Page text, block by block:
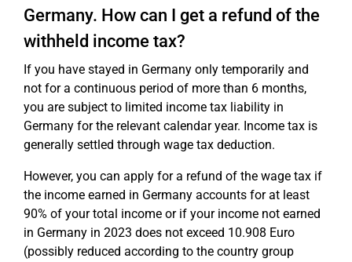
Germany. How can I get a refund of the
withheld income tax?
If you have stayed in Germany only temporarily and
not for a continuous period of more than 6 months,
you are subject to limited income tax liability in
Germany for the relevant calendar year. Income tax is
generally settled through wage tax deduction.
However, you can apply for a refund of the wage tax if
the income earned in Germany accounts for at least
90% of your total income or if your income not earned
in Germany in 2023 does not exceed 10.908 Euro
(possibly reduced according to the country group